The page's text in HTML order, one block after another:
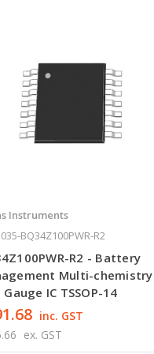
Instruments
BQ34Z100PWR-R2
R2 - Battery
Multi-chemistry
Gauge IC TSSOP-14
inc. GST
ex. GST